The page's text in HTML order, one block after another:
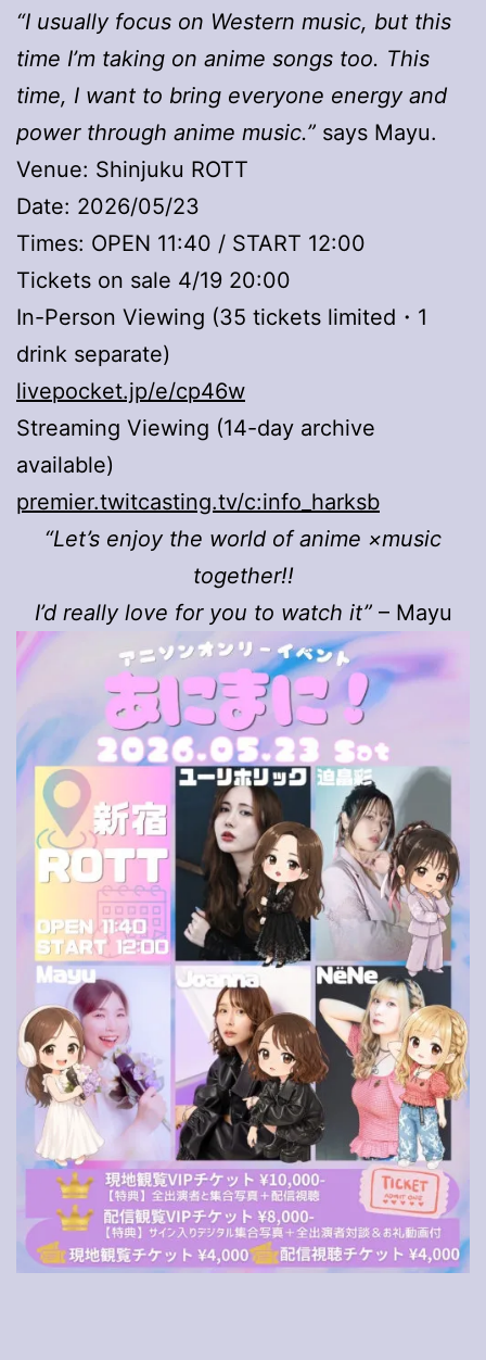
“I usually focus on Western music, but this
time I’m taking on anime songs too. This
time, I want to bring everyone energy and
power through anime music.” says Mayu.
Venue: Shinjuku ROTT
Date: 2026/05/23
Times: OPEN 11:40 / START 12:00
Tickets on sale 4/19 20:00
In-Person Viewing (35 tickets limited・1
drink separate)
livepocket.jp/e/cp46w
Streaming Viewing (14-day archive
available)
premier.twitcasting.tv/c:info_harksb
“Let’s enjoy the world of anime ×music
together!!
I’d really love for you to watch it”– Mayu